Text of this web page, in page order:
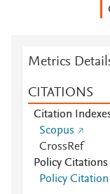
Metrics
CITATIONS
Citation
Scopus
CrossRef
Policy Citations
Policy Citation